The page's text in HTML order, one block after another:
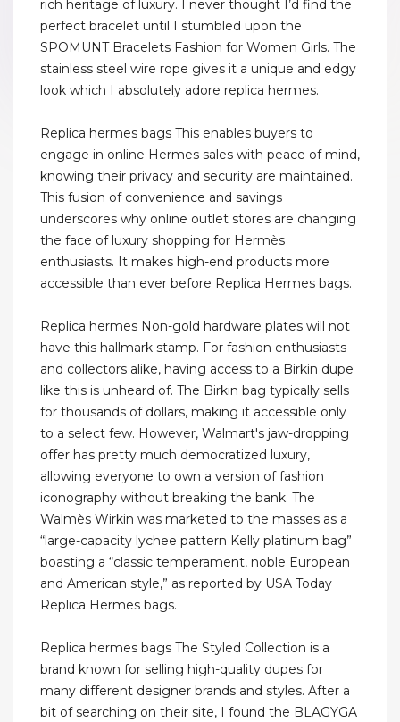
rich heritage of luxury. I never thought I’d find the
perfect bracelet until I stumbled upon the
SPOMUNT Bracelets Fashion for Women Girls. The
stainless steel wire rope gives it a unique and edgy
look which I absolutely adore replica hermes.
Replica hermes bags This enables buyers to
engage in online Hermes sales with peace of mind,
knowing their privacy and security are maintained.
This fusion of convenience and savings
underscores why online outlet stores are changing
the face of luxury shopping for Hermès
enthusiasts. It makes high-end products more
accessible than ever before Replica Hermes bags.
Replica hermes Non-gold hardware plates will not
have this hallmark stamp. For fashion enthusiasts
and collectors alike, having access to a Birkin dupe
like this is unheard of. The Birkin bag typically sells
for thousands of dollars, making it accessible only
to a select few. However, Walmart's jaw-dropping
offer has pretty much democratized luxury,
allowing everyone to own a version of fashion
iconography without breaking the bank. The
Walmès Wirkin was marketed to the masses as a
“large-capacity lychee pattern Kelly platinum bag”
boasting a “classic temperament, noble European
and American style,” as reported by USA Today
Replica Hermes bags.
Replica hermes bags The Styled Collection is a
brand known for selling high-quality dupes for
many different designer brands and styles. After a
bit of searching on their site, I found the BLAGYGA